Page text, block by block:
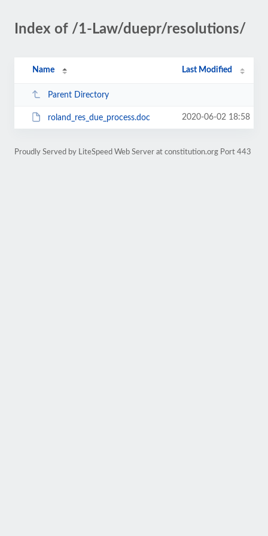
Index of /1-Law/duepr/resolutions/
Name Last Modified
Parent Directory
roland_res_due_process.doc 2020-06-02 18:58
Proudly Served by LiteSpeed Web Server at constitution.org Port 443